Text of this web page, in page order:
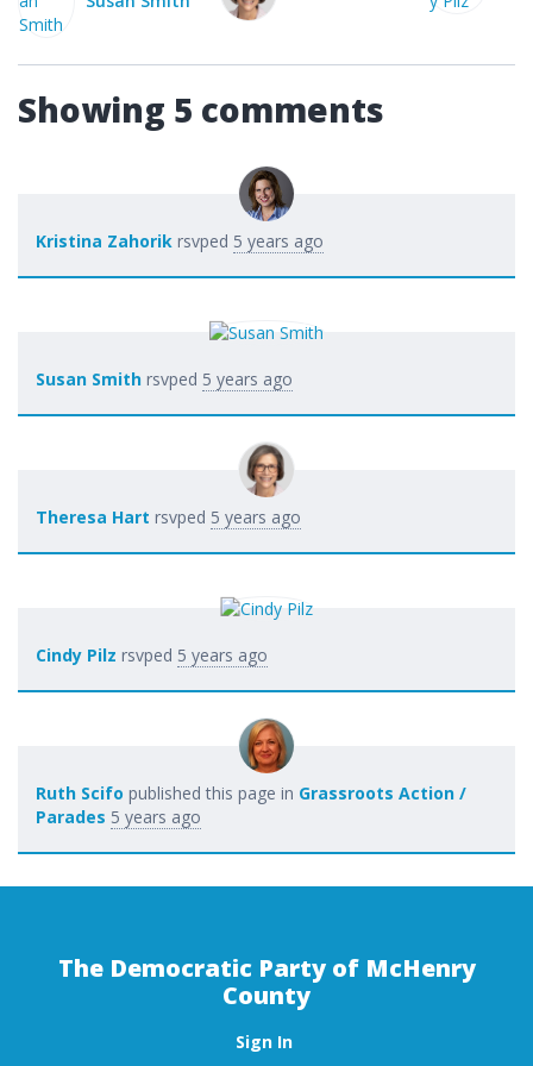
Showing 5 comments
Kristina Zahorik rsvped 5 years ago
Susan Smith rsvped 5 years ago
Theresa Hart rsvped 5 years ago
Cindy Pilz rsvped 5 years ago
Ruth Scifo published this page in Grassroots Action /
Parades 5 years ago
The Democratic Party of McHenry
County
Sign In